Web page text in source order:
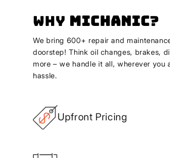
Why Michanic?
We bring 600+ repair and
doorstep! Think oil changes, brakes,
more – we handle it all, wherever you
hassle.
Upfront Pricing